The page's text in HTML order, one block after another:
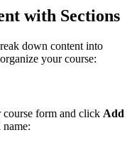
with Sections
down content into
your course:
form and click Add